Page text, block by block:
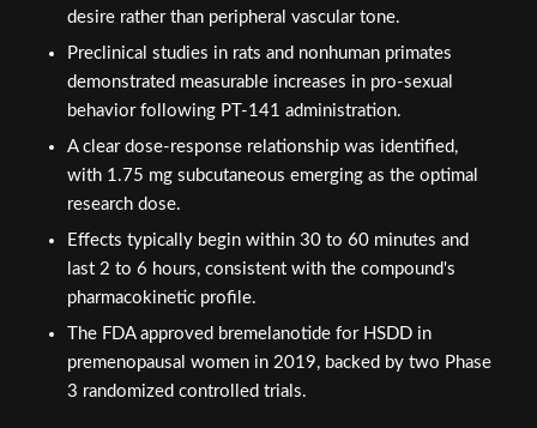
desire rather than peripheral vascular tone.
Preclinical studies in rats and nonhuman primates
demonstrated measurable increases in pro-sexual
behavior following PT-141 administration.
A clear dose-response relationship was identified,
with 1.75 mg subcutaneous emerging as the optimal
research dose.
Effects typically begin within 30 to 60 minutes and
last 2 to 6 hours, consistent with the compound's
pharmacokinetic profile.
The FDA approved bremelanotide for HSDD in
premenopausal women in 2019, backed by two Phase
3 randomized controlled trials.